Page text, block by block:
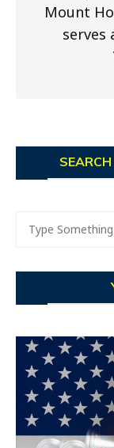
Mount
serves